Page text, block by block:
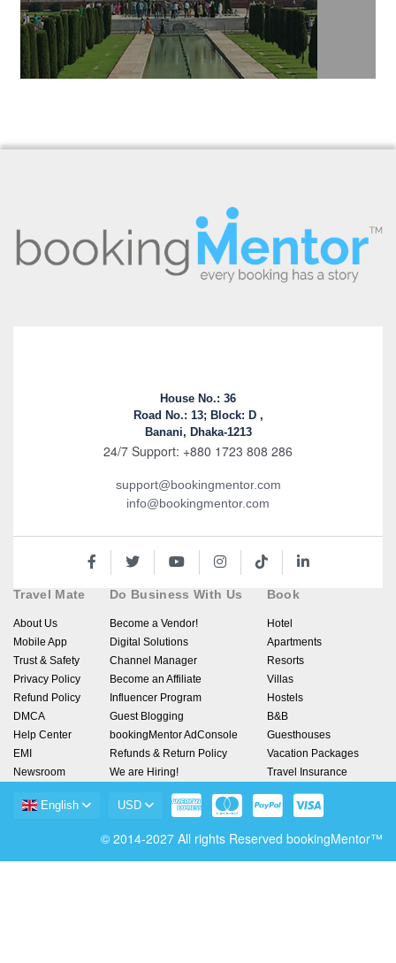
House No.: 36
Road No.: 13; Block: D ,
Banani, Dhaka-1213
24/7 Support: +880 1723 808 286
support@bookingmentor.com
info@bookingmentor.com
Travel Mate
About Us
Mobile App
Trust & Safety
Privacy Policy
Refund Policy
DMCA
Help Center
EMI
Newsroom
Do Business With Us
Become a Vendor!
Digital Solutions
Channel Manager
Become an Affiliate
Influencer Program
Guest Blogging
bookingMentor AdConsole
Refunds & Return Policy
We are Hiring!
Book
Hotel
Apartments
Resorts
Villas
Hostels
B&B
Guesthouses
Vacation Packages
Travel Insurance
English USD
© 2014-2027 All rights Reserved bookingMentor™